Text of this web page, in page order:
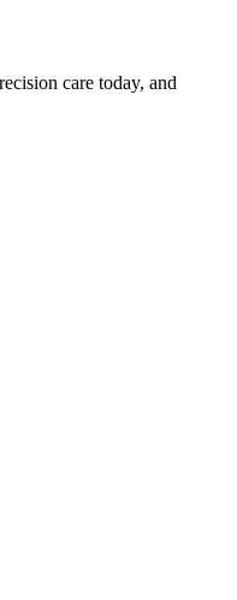
care today, and